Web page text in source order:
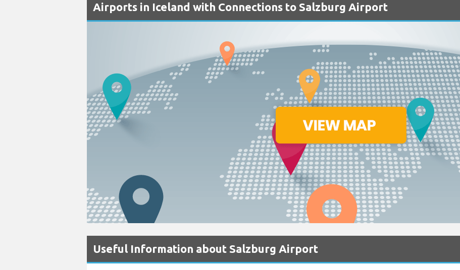
Airports in Iceland with Connections to Salzburg Airport
Useful Information about Salzburg Airport